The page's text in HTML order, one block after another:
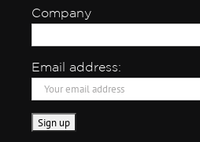
Company
Email address: